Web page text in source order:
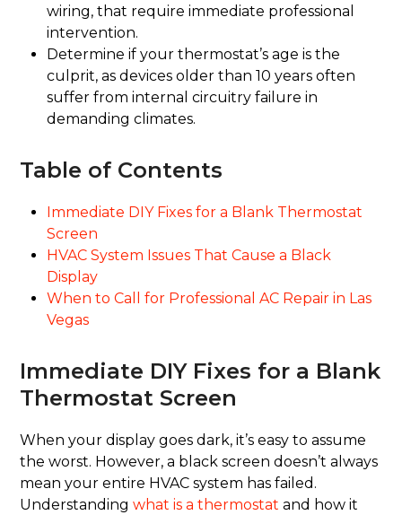
wiring, that require immediate professional
intervention.
Determine if your thermostat’s age is the
culprit, as devices older than 10 years often
suffer from internal circuitry failure in
demanding climates.
Table of Contents
Immediate DIY Fixes for a Blank Thermostat
Screen
HVAC System Issues That Cause a Black
Display
When to Call for Professional AC Repair in Las
Vegas
Immediate DIY Fixes for a Blank
Thermostat Screen
When your display goes dark, it’s easy to assume
the worst. However, a black screen doesn’t always
mean your entire HVAC system has failed.
Understandingwhat is a thermostat and how it